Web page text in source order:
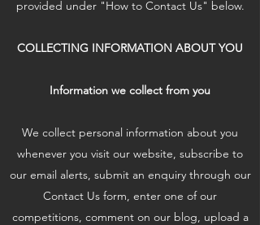
provided under "How to Contact Us" below.
COLLECTING INFORMATION ABOUT YOU
Information we collect from you
We collect personal information about you
whenever you visit our website, subscribe to
our email alerts, submit an enquiry through our
Contact Us form, enter one of our
competitions, comment on our blog, upload a